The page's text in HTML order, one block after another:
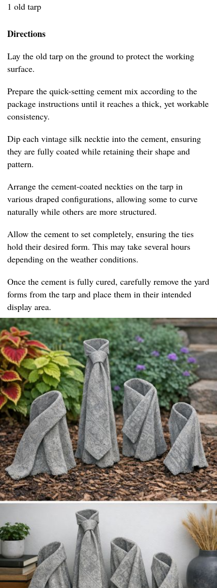
1 old tarp
Directions
Lay the old tarp on the ground to protect the working
surface.
Prepare the quick-setting cement mix according to the
package instructions until it reaches a thick, yet workable
consistency.
Dip each vintage silk necktie into the cement, ensuring
they are fully coated while retaining their shape and
pattern.
Arrange the cement-coated neckties on the tarp in
various draped configurations, allowing some to curve
naturally while others are more structured.
Allow the cement to set completely, ensuring the ties
hold their desired form. This may take several hours
depending on the weather conditions.
Once the cement is fully cured, carefully remove the yard
forms from the tarp and place them in their intended
display area.